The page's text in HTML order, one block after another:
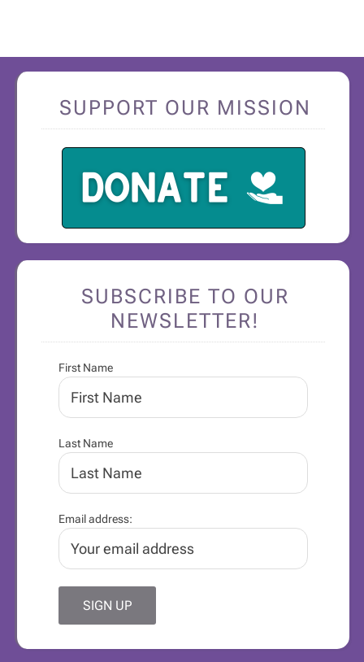
SUPPORT OUR MISSION
SUBSCRIBE TO OUR
NEWSLETTER!
First Name
Last Name
Email address: